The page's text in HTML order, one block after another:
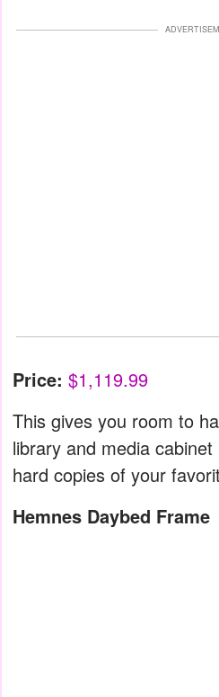
Price: $1,119.99
This gives you room to
library and media
hard copies of your
Hemnes Daybed Frame